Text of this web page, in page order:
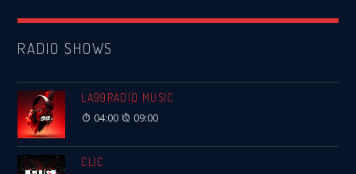
RADIO SHOWS
LA99RADIO MUSIC
04:00
09:00
CLIC